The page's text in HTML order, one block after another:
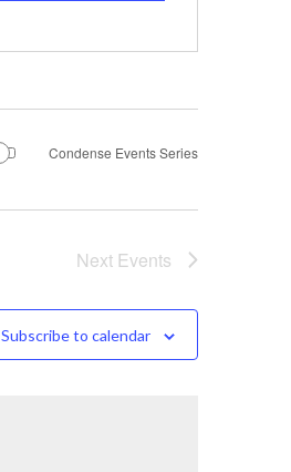
Condense Events Series
Next Events
Subscribe to calendar